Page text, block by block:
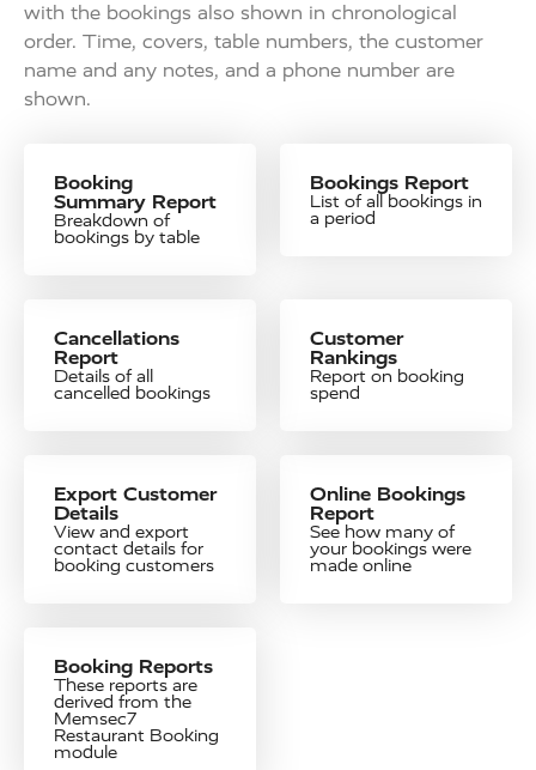
Booking
Summary Report
Breakdown of
bookings by table
Bookings Report
List of all bookings in
a period
Cancellations
Report
Details of all
cancelled bookings
Customer
Rankings
Report on booking
spend
Export Customer
Details
View and export
contact details for
booking customers
Online Bookings
Report
See how many of
your bookings were
made online
Booking Reports
These reports are
derived from the
Memsec7
Restaurant Booking
module
with the bookings also shown in chronological
order. Time, covers, table numbers, the customer
name and any notes, and a phone number are
shown.